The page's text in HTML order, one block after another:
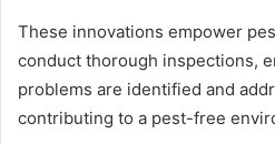
These innovations empower
conduct thorough inspections,
problems are identified and
contributing to a pest-free